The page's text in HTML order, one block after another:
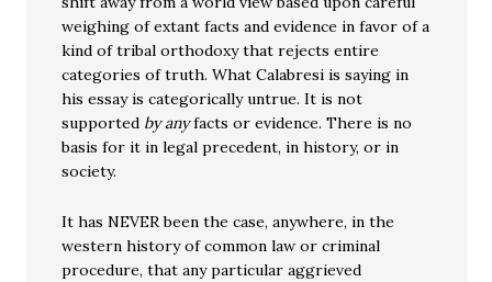
weighing of extant facts and evidence in favor of a
kind of tribal orthodoxy that rejects entire
categories of truth. What Calabresi is saying in
his essay is categorically untrue. It is not
supported by anyfacts or evidence. There is no
basis for it in legal precedent, in history, or in
society.
It has NEVER been the case, anywhere, in the
western history of common law or criminal
procedure, that any particular aggrieved